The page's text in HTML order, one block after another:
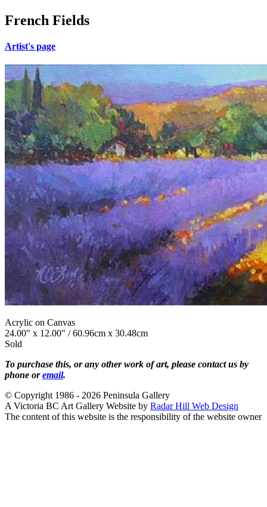
French Fields
Artist's page
Acrylic on Canvas
24.00" x 12.00" / 60.96cm x 30.48cm
Sold
To purchase this, or any other work of art, please contact us by
phone oremail.
© Copyright 1986 - 2026 Peninsula Gallery
A Victoria BC Art Gallery Website by Radar Hill Web Design
The content of this website is the responsibility of the website owner